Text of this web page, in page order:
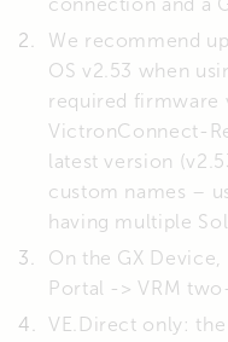
connection and a
We recommend
OS v2.53 when
required firmware
VictronConnect-
latest version
custom names –
having multiple
On the GX
Portal -> VRM
VE.Direct only: the